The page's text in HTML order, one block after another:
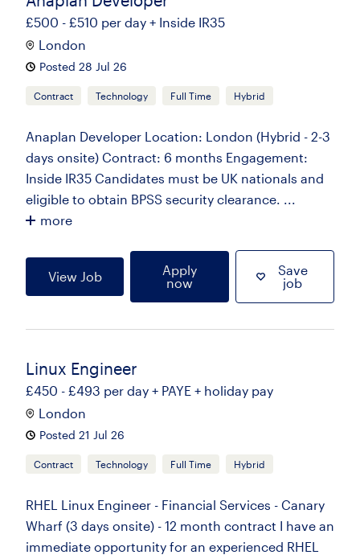
£500 - £510 per day + Inside IR35
London
Posted 28 Jul 26
Contract Technology Full Time Hybrid
Anaplan Developer Location: London (Hybrid - 2-3
days onsite) Contract: 6 months Engagement:
Inside IR35 Candidates must be UK nationals and
eligible to obtain BPSS security clearance. ...
more
View Job
Apply
now
Save
job
Linux Engineer
£450 - £493 per day + PAYE + holiday pay
London
Posted 21 Jul 26
Contract Technology Full Time Hybrid
RHEL Linux Engineer - Financial Services - Canary
Wharf (3 days onsite) - 12 month contract I have an
immediate opportunity for an experienced RHEL